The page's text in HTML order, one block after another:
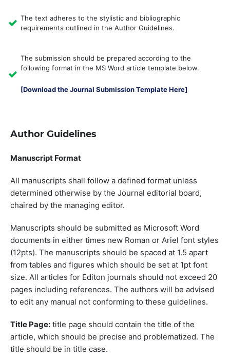
The text adheres to the stylistic and bibliographic
requirements outlined in the Author Guidelines.
The submission should be prepared according to the
following format in the MS Word article template below.
[Download the Journal Submission Template Here]
Author Guidelines
Manuscript Format
All manuscripts shall follow a defined format unless
determined otherwise by the Journal editorial board,
chaired by the managing editor.
Manuscripts should be submitted as Microsoft Word
documents in either times new Roman or Ariel font styles
(12pts). The manuscripts should be spaced at 1.5 apart
from tables and figures which should be set at 1pt font
size. All articles for Editon journals should not exceed 20
pages including references. The authors will be advised
to edit any manual not conforming to these guidelines.
Title Page:title page should contain the title of the
article, which should be precise and problematized. The
title should be in title case.